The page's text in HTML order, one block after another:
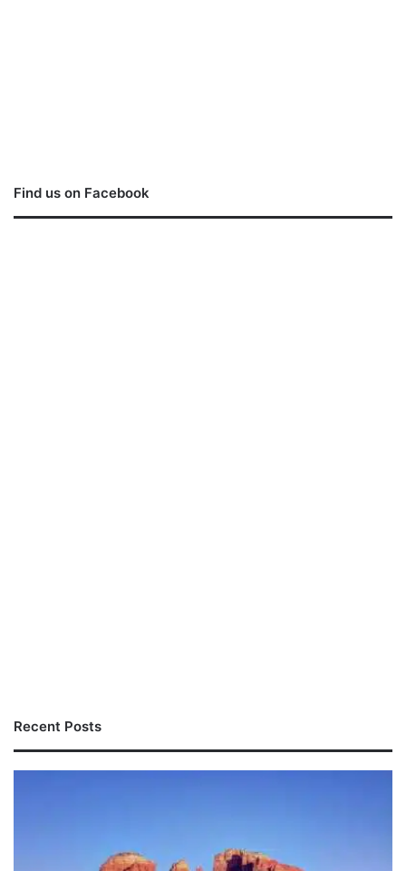
Find us on Facebook
Recent Posts